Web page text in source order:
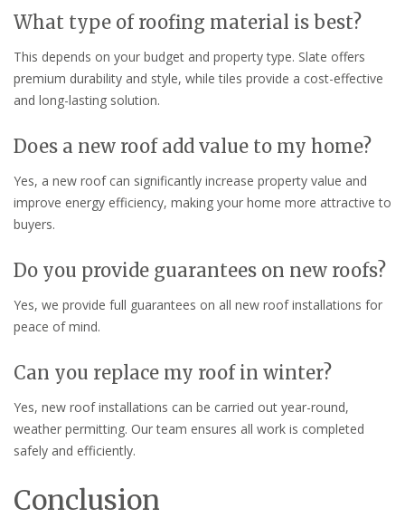
What type of roofing material is best?
This depends on your budget and property type. Slate offers
premium durability and style, while tiles provide a cost-effective
and long-lasting solution.
Does a new roof add value to my home?
Yes, a new roof can significantly increase property value and
improve energy efficiency, making your home more attractive to
buyers.
Do you provide guarantees on new roofs?
Yes, we provide full guarantees on all new roof installations for
peace of mind.
Can you replace my roof in winter?
Yes, new roof installations can be carried out year-round,
weather permitting. Our team ensures all work is completed
safely and efficiently.
Conclusion